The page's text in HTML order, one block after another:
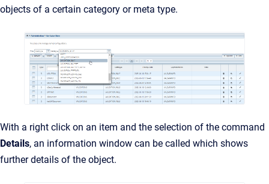
objects of a certain category or meta type.
With a right click on an item and the selection of the command
Details, an information window can be called which shows
further details of the object.